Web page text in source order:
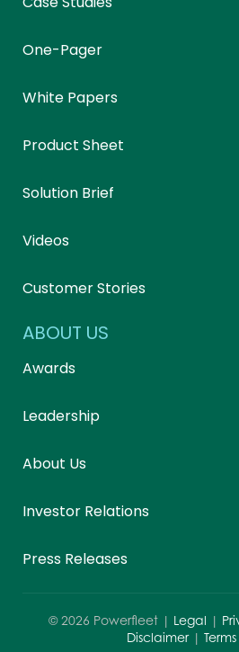
One-Pager
White Papers
Product Sheet
Solution Brief
Videos
Customer Stories
ABOUT US
Awards
Leadership
About Us
Investor Relations
Press Releases
©2026 Powerfleet | Legal |
Disclaimer|